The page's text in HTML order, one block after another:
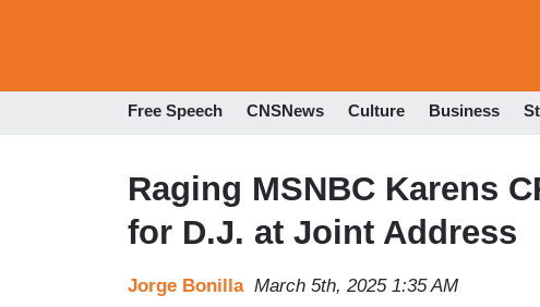
Free Speech CNSNews Culture Business
Raging MSNBC Karens
for D.J. at Joint Address
Jorge Bonilla March 5th, 2025 1:35 AM